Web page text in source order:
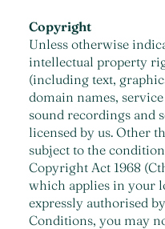
Copyright
Unless otherwise
intellectual property
(including text,
domain names,
sound recordings and
licensed by us. Other
subject to the
Copyright Act 1968
which applies in your
expressly authorised
Conditions, you may